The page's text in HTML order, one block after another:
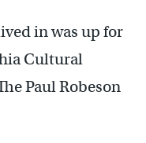
in was up for
Cultural
Paul Robeson